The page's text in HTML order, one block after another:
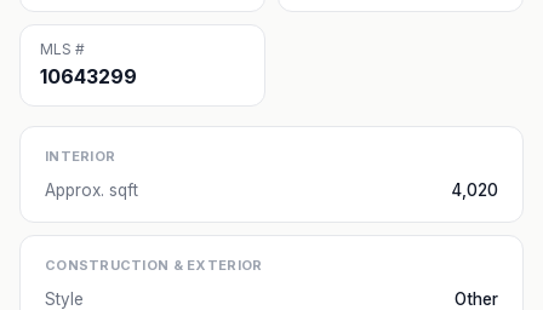
MLS #
10643299
INTERIOR
Approx. sqft 4,020
CONSTRUCTION & EXTERIOR
Style
Other